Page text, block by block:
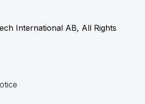
International AB, All Rights